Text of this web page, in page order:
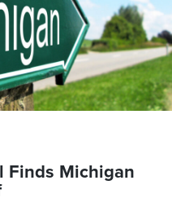
Finds Michigan